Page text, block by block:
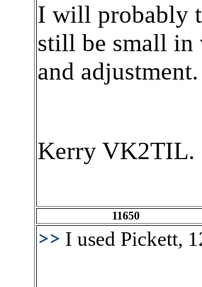
I will probably
still be small
and adjustment.
Kerry VK2TIL.
11650
>> I used Pickett,